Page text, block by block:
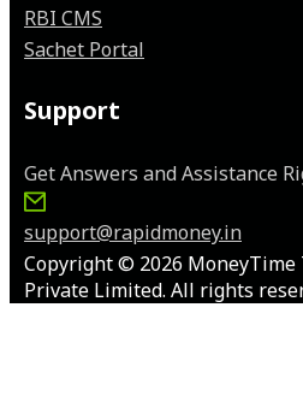
RBI CMS
Sachet Portal
Support
Get Answers and Assistance
support@rapidmoney.in
Copyright © 2026 MoneyTime
Private Limited. All rights